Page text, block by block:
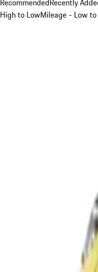
RecommendedRecently
High to LowMileage - Low